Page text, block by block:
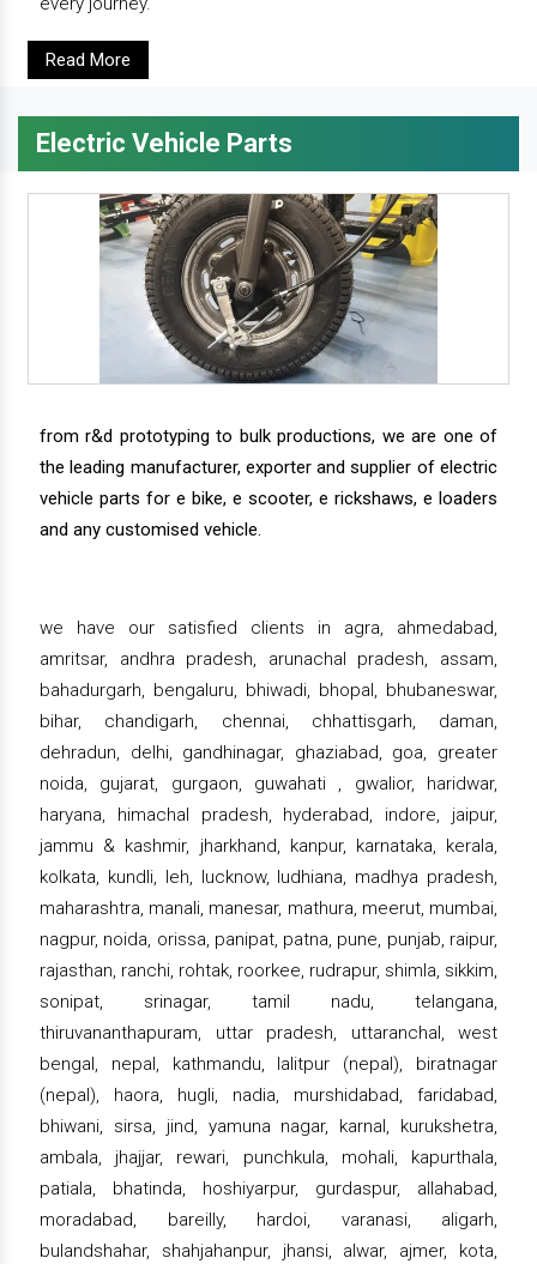
Read More
Electric Vehicle Parts
from r&d prototyping to bulk productions, we are one of
the leading manufacturer, exporter and supplier of electric
vehicle parts for e bike, e scooter, e rickshaws, e loaders
and any customised vehicle.
we have our satisfied clients in agra, ahmedabad,
amritsar, andhra pradesh, arunachal pradesh, assam,
bahadurgarh, bengaluru, bhiwadi, bhopal, bhubaneswar,
bihar, chandigarh, chennai, chhattisgarh, daman,
dehradun, delhi, gandhinagar, ghaziabad, goa, greater
noida, gujarat, gurgaon, guwahati , gwalior, haridwar,
haryana, himachal pradesh, hyderabad, indore, jaipur,
jammu & kashmir, jharkhand, kanpur, karnataka, kerala,
kolkata, kundli, leh, lucknow, ludhiana, madhya pradesh,
maharashtra, manali, manesar, mathura, meerut, mumbai,
nagpur, noida, orissa, panipat, patna, pune, punjab, raipur,
rajasthan, ranchi, rohtak, roorkee, rudrapur, shimla, sikkim,
sonipat, srinagar, tamil nadu, telangana,
thiruvananthapuram, uttar pradesh, uttaranchal, west
bengal, nepal, kathmandu, lalitpur (nepal), biratnagar
(nepal), haora, hugli, nadia, murshidabad, faridabad,
bhiwani, sirsa, jind, yamuna nagar, karnal, kurukshetra,
ambala, jhajjar, rewari, punchkula, mohali, kapurthala,
patiala, bhatinda, hoshiyarpur, gurdaspur, allahabad,
moradabad, bareilly, hardoi, varanasi, aligarh,
bulandshahar, shahjahanpur, jhansi, alwar, ajmer, kota,